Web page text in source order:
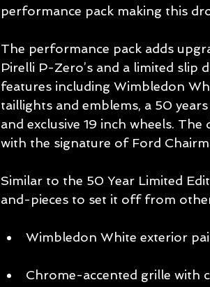
performance pack making this
The performance pack adds
Pirelli P-Zero’s and a limited slip
features including Wimbledon
taillights and emblems, a 50
and exclusive 19 inch wheels.
with the signature of Ford
Similar to the 50 Year Limited
and-pieces to set it off from
Wimbledon White exterior
Chrome-accented grille